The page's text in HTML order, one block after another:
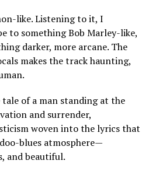
like. Listening to it, I
to something Bob Marley-like,
darker, more arcane. The
makes the track haunting,
tale of a man standing at the
and surrender,
woven into the lyrics that
blues atmosphere—
and beautiful.